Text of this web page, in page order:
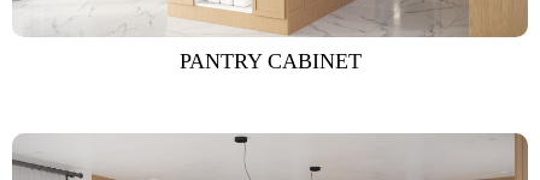
PANTRY CABINET